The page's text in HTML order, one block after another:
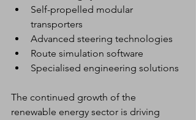
Self-propelled modular
transporters
Advanced steering technologies
Route simulation software
Specialised engineering solutions
The continued growth of the
renewable energy sector is driving